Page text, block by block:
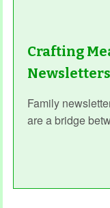
Crafting
Family
are a bridge